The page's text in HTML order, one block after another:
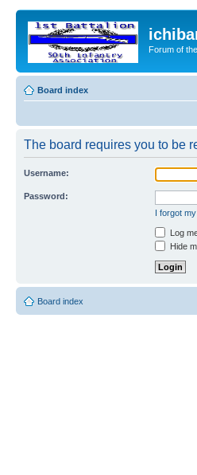
Forum of
Board index
The board requires you to be
Username:
Password:
I forgot
Log
Hide
Board index